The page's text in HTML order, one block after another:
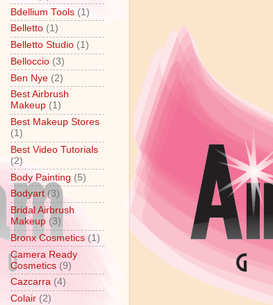
Bdellium Tools (1)
Belletto (1)
Belletto Studio (1)
Belloccio (3)
Ben Nye (2)
Best Airbrush
Makeup (1)
Best Makeup Stores
(1)
Best Video Tutorials
(2)
Body Painting (5)
Bodyart (3)
Bridal Airbrush
Makeup (3)
Bronx Cosmetics (1)
Camera Ready
Cosmetics (9)
Cazcarra (4)
Colair (2)